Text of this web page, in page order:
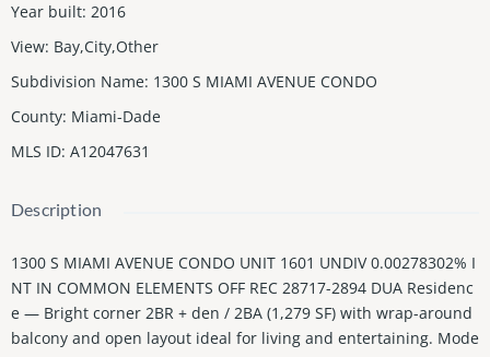
Year built: 2016
View: Bay,City,Other
Subdivision Name: 1300 S MIAMI AVENUE CONDO
County: Miami-Dade
MLS ID: A12047631
Description
1300 S MIAMI AVENUE CONDO UNIT 1601 UNDIV 0.00278302% I
NT IN COMMON ELEMENTS OFF REC 28717-2894 DUA Residenc
e — Bright corner 2BR + den / 2BA (1,279 SF) with wrap-around
balcony and open layout ideal for living and entertaining. Mode